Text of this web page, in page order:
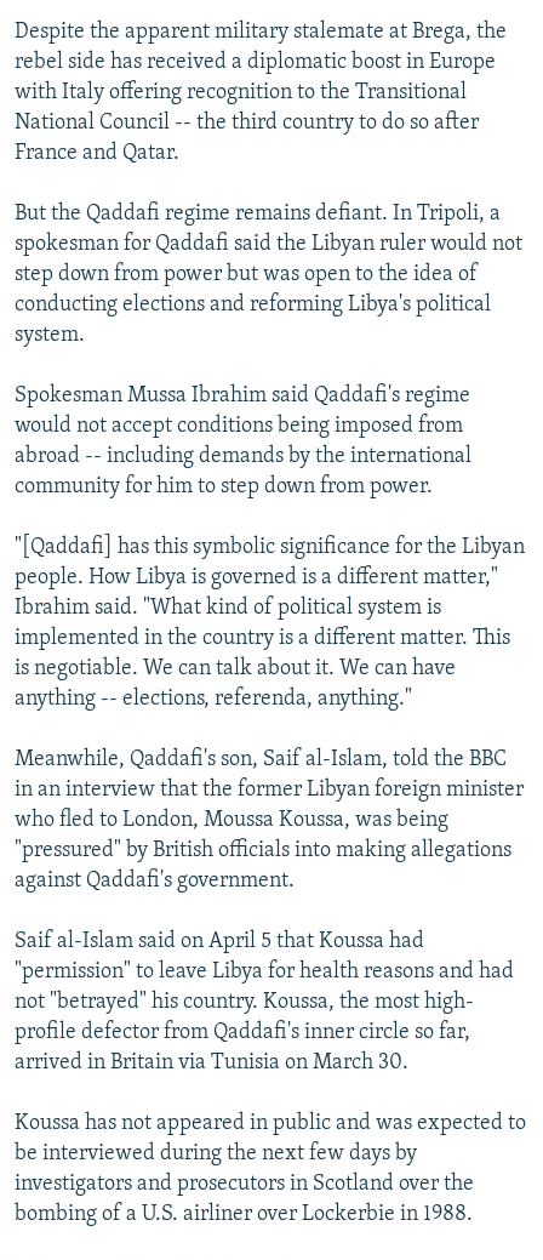
Despite the apparent military stalemate at Brega, the
rebel side has received a diplomatic boost in Europe
with Italy offering recognition to the Transitional
National Council -- the third country to do so after
France and Qatar.
But the Qaddafi regime remains defiant. In Tripoli, a
spokesman for Qaddafi said the Libyan ruler would not
step down from power but was open to the idea of
conducting elections and reforming Libya's political
system.
Spokesman Mussa Ibrahim said Qaddafi's regime
would not accept conditions being imposed from
abroad -- including demands by the international
community for him to step down from power.
"[Qaddafi] has this symbolic significance for the Libyan
people. How Libya is governed is a different matter,"
Ibrahim said. "What kind of political system is
implemented in the country is a different matter. This
is negotiable. We can talk about it. We can have
anything -- elections, referenda, anything."
Meanwhile, Qaddafi's son, Saif al-Islam, told the BBC
in an interview that the former Libyan foreign minister
who fled to London, Moussa Koussa, was being
"pressured" by British officials into making allegations
against Qaddafi's government.
Saif al-Islam said on April 5 that Koussa had
"permission" to leave Libya for health reasons and had
not "betrayed" his country. Koussa, the most high-
profile defector from Qaddafi's inner circle so far,
arrived in Britain via Tunisia on March 30.
Koussa has not appeared in public and was expected to
be interviewed during the next few days by
investigators and prosecutors in Scotland over the
bombing of a U.S. airliner over Lockerbie in 1988.